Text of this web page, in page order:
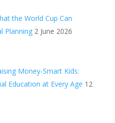
the World Cup Can
Planning 2 June 2026
Money-Smart Kids:
Education at Every Age 12